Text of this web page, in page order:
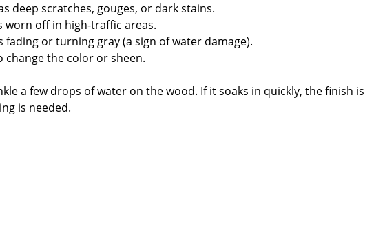
deep scratches, gouges, or dark stains.
worn off in high-traffic areas.
fading or turning gray (a sign of water damage).
change the color or sheen.
a few drops of water on the wood. If it soaks in quickly, the finish is
is needed.